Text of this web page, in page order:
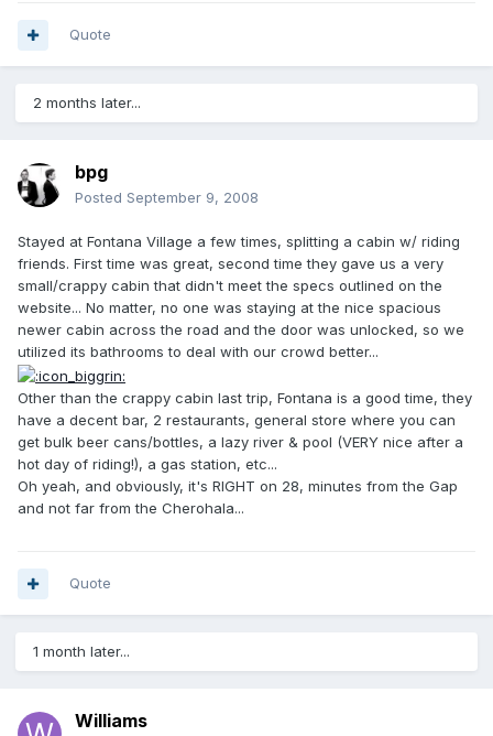
Quote
2 months later...
bpg
Posted September 9, 2008
Stayed at Fontana Village a few times, splitting a cabin w/ riding
friends. First time was great, second time they gave us a very
small/crappy cabin that didn't meet the specs outlined on the
website... No matter, no one was staying at the nice spacious
newer cabin across the road and the door was unlocked, so we
utilized its bathrooms to deal with our crowd better...
Other than the crappy cabin last trip, Fontana is a good time, they
have a decent bar, 2 restaurants, general store where you can
get bulk beer cans/bottles, a lazy river & pool (VERY nice after a
hot day of riding!), a gas station, etc...
Oh yeah, and obviously, it's RIGHT on 28, minutes from the Gap
and not far from the Cherohala...
Quote
1 month later...
Williams